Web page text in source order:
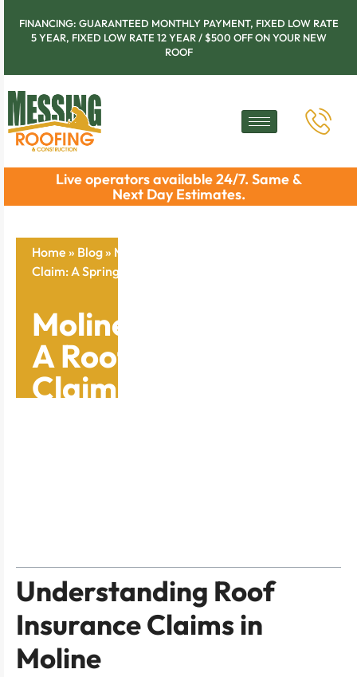
FINANCING: GUARANTEED MONTHLY PAYMENT, FIXED LOW RATE
5 YEAR, FIXED LOW RATE 12 YEAR / $500 OFF ON YOUR NEW
ROOF
Live operators available 24/7. Same &
Next Day Estimates.
Home » Blog» Moline Tips On Filing A Roof Insurance
Claim: A Spring Guide To Secure Your Home
Moline Tips On Filing
A Roof Insurance
Claim: A Spring
Understanding Roof
Insurance Claims in
Moline